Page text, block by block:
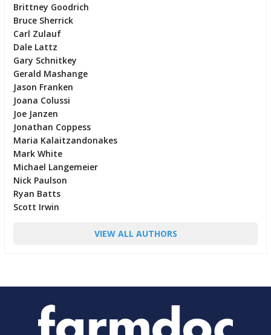
Brittney Goodrich
Bruce Sherrick
Carl Zulauf
Dale Lattz
Gary Schnitkey
Gerald Mashange
Jason Franken
Joana Colussi
Joe Janzen
Jonathan Coppess
Maria Kalaitzandonakes
Mark White
Michael Langemeier
Nick Paulson
Ryan Batts
Scott Irwin
VIEW ALL AUTHORS